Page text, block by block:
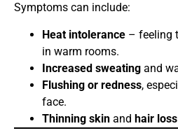
Symptoms can include:
Heat intolerance – feeling
in warm rooms.
Increased sweating and
Flushing or redness,
face.
Thinning skin and hair loss